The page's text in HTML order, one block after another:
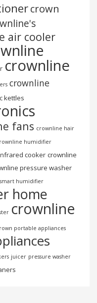
crown
air cooler
crownline
crownline
kettles
fans crownline hair
humidifier
cooker crownline
pressure washer
humidifier
home
crownline
portable appliances
juicer pressure washer